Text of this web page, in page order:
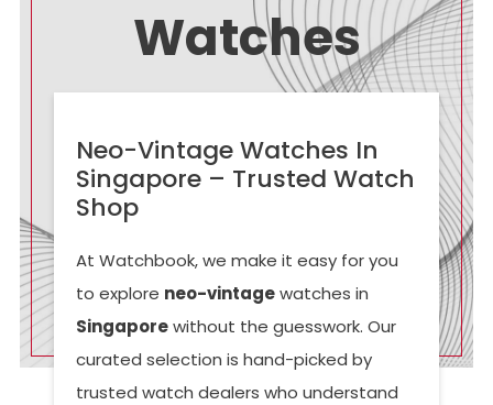
Watches
Neo-Vintage Watches In
Singapore – Trusted Watch
Shop
At Watchbook, we make it easy for you
to explore neo-vintagewatches in
Singaporewithout the guesswork. Our
curated selection is hand-picked by
trusted watch dealers who understand